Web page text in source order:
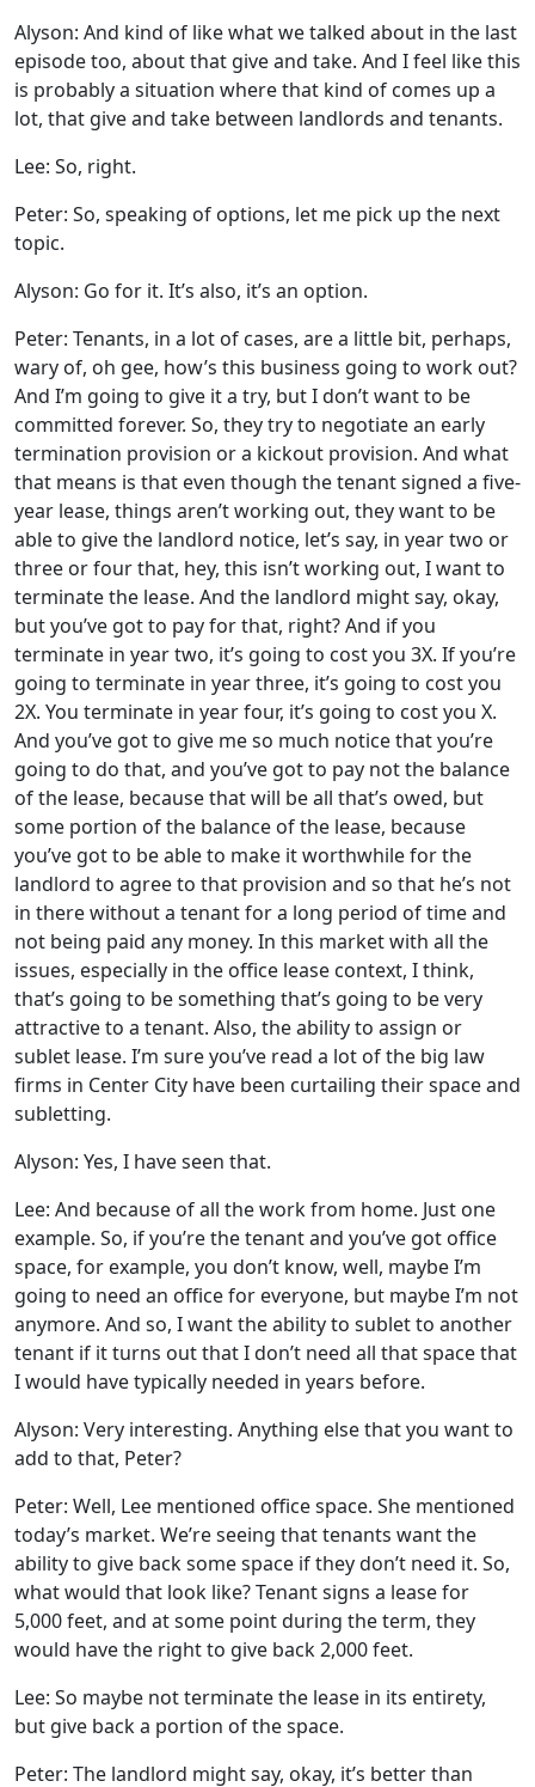
Alyson: And kind of like what we talked about in the last
episode too, about that give and take. And I feel like this
is probably a situation where that kind of comes up a
lot, that give and take between landlords and tenants.
Lee: So, right.
Peter: So, speaking of options, let me pick up the next
topic.
Alyson: Go for it. It’s also, it’s an option.
Peter: Tenants, in a lot of cases, are a little bit, perhaps,
wary of, oh gee, how’s this business going to work out?
And I’m going to give it a try, but I don’t want to be
committed forever. So, they try to negotiate an early
termination provision or a kickout provision. And what
that means is that even though the tenant signed a five-
year lease, things aren’t working out, they want to be
able to give the landlord notice, let’s say, in year two or
three or four that, hey, this isn’t working out, I want to
terminate the lease. And the landlord might say, okay,
but you’ve got to pay for that, right? And if you
terminate in year two, it’s going to cost you 3X. If you’re
going to terminate in year three, it’s going to cost you
2X. You terminate in year four, it’s going to cost you X.
And you’ve got to give me so much notice that you’re
going to do that, and you’ve got to pay not the balance
of the lease, because that will be all that’s owed, but
some portion of the balance of the lease, because
you’ve got to be able to make it worthwhile for the
landlord to agree to that provision and so that he’s not
in there without a tenant for a long period of time and
not being paid any money. In this market with all the
issues, especially in the office lease context, I think,
that’s going to be something that’s going to be very
attractive to a tenant. Also, the ability to assign or
sublet lease. I’m sure you’ve read a lot of the big law
firms in Center City have been curtailing their space and
subletting.
Alyson: Yes, I have seen that.
Lee: And because of all the work from home. Just one
example. So, if you’re the tenant and you’ve got office
space, for example, you don’t know, well, maybe I’m
going to need an office for everyone, but maybe I’m not
anymore. And so, I want the ability to sublet to another
tenant if it turns out that I don’t need all that space that
I would have typically needed in years before.
Alyson: Very interesting. Anything else that you want to
add to that, Peter?
Peter: Well, Lee mentioned office space. She mentioned
today’s market. We’re seeing that tenants want the
ability to give back some space if they don’t need it. So,
what would that look like? Tenant signs a lease for
5,000 feet, and at some point during the term, they
would have the right to give back 2,000 feet.
Lee: So maybe not terminate the lease in its entirety,
but give back a portion of the space.
Peter: The landlord might say, okay, it’s better than